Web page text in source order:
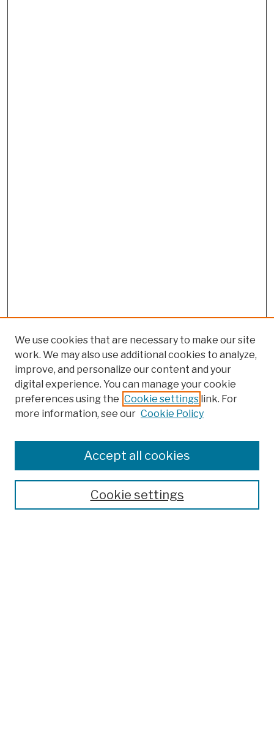
Colleges, Schools, Centers
Publications and Research
Theses, Dissertations, and Capstones
Open Educational Resources
We use cookies that are necessary to make our site
work. We may also use additional cookies to analyze,
improve, and personalize our content and your
digital experience. You can manage your cookie
preferences using the Cookie settings link. For
more information, see our Cookie Policy
Cookie settings
Accept all cookies